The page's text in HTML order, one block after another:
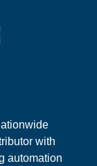
with
automation